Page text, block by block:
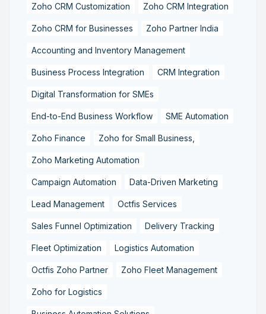
Zoho CRM Customization Zoho CRM Integration
Zoho CRM for Businesses Zoho Partner India
Accounting and Inventory Management
Business Process Integration CRM Integration
Digital Transformation for SMEs
End-to-End Business Workflow SME Automation
Zoho Finance Zoho for Small Business,
Zoho Marketing Automation
Campaign Automation Data-Driven Marketing
Lead Management Octfis Services
Sales Funnel Optimization Delivery Tracking
Fleet Optimization Logistics Automation
Octfis Zoho Partner Zoho Fleet Management
Zoho for Logistics